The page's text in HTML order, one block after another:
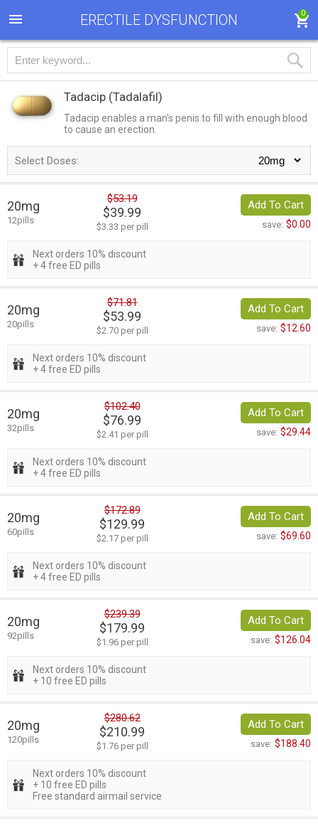
ERECTILE DYSFUNCTION 0
Tadacip (Tadalafil)
Tadacip enables a man's penis to fill with enough blood
to cause an erection.
Select Doses:
20mg
12pills
$53.19
$39.99
$3.33 per pill
Add To Cart
save: $0.00
Next orders 10% discount
+ 4 free ED pills
20mg
20pills
$71.81
$53.99
$2.70 per pill
Add To Cart
save: $12.60
Next orders 10% discount
+ 4 free ED pills
20mg
32pills
$102.40
$76.99
$2.41 per pill
Add To Cart
save: $29.44
Next orders 10% discount
+ 4 free ED pills
20mg
60pills
$172.89
$129.99
$2.17 per pill
Add To Cart
save: $69.60
Next orders 10% discount
+ 4 free ED pills
20mg
92pills
$239.39
$179.99
$1.96 per pill
Add To Cart
save: $126.04
Next orders 10% discount
+ 10 free ED pills
20mg
120pills
$280.62
$210.99
$1.76 per pill
Add To Cart
save: $188.40
Next orders 10% discount
+ 10 free ED pills
Free standard airmail service